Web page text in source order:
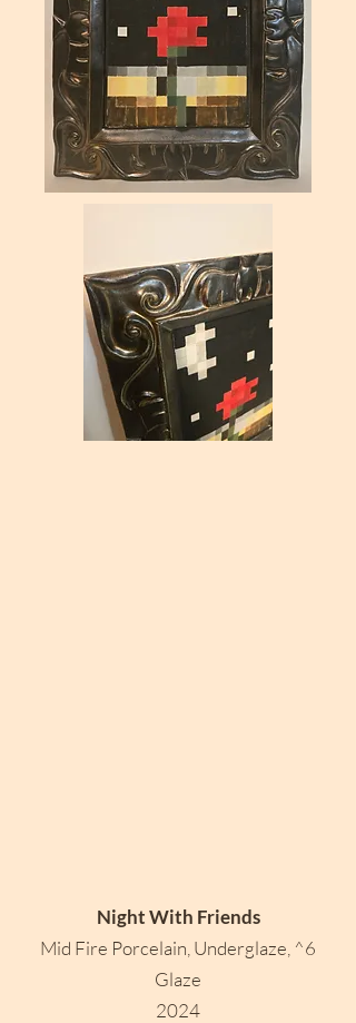
Night With Friends
Mid Fire Porcelain, Underglaze, ^6
Glaze
2024